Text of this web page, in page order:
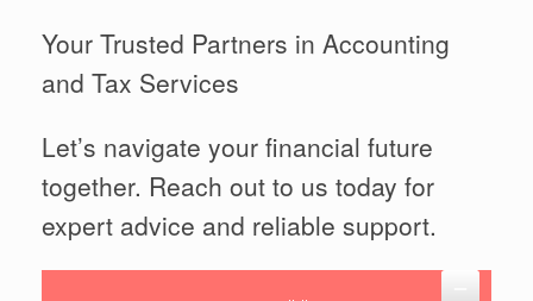
Your Trusted Partners in Accounting
and Tax Services
Let’s navigate your financial future
together. Reach out to us today for
expert advice and reliable support.